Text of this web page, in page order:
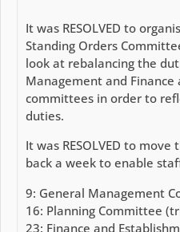
It was RESOLVED to
Standing Orders
look at rebalancing the
Management and Finance
committees in order to
duties.
It was RESOLVED to
back a week to enable
9: General Management
16: Planning Committee
23: Finance and